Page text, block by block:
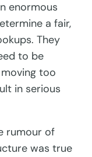
enormous
a fair,
They
to be
too
in serious
rumour of
was true